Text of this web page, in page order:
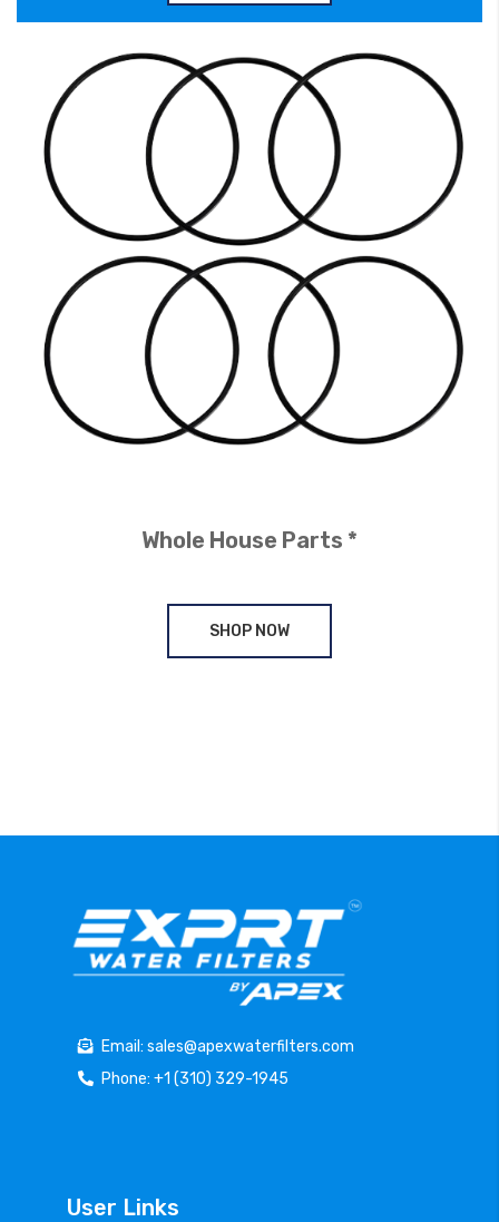
Whole House Parts *
SHOP NOW
Email: sales@apexwaterfilters.com
Phone: +1 (310) 329-1945
User Links